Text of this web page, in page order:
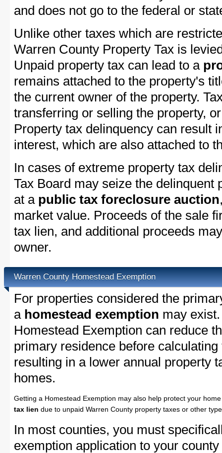
and does not go to the federal or
Unlike other taxes which are
Warren County Property Tax is
Unpaid property tax can lead to a
remains attached to the property's
the current owner of the property.
transferring or selling the property,
Property tax delinquency can result
interest, which are also attached to
In cases of extreme property tax
Tax Board may seize the delinquent
at a public tax foreclosure auction
market value. Proceeds of the sale
tax lien, and additional proceeds
owner.
Warren County Homestead Exemption
For properties considered the
a homestead exemption may
Homestead Exemption can reduce
primary residence before
resulting in a lower annual property
homes.
Getting a Homestead Exemption may also help protect your
tax lien due to unpaid Warren County property taxes or other
In most counties, you must
exemption application to your